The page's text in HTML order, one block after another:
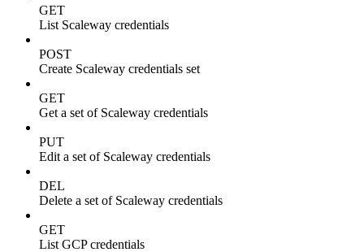
GET
List Scaleway credentials
POST
Create Scaleway credentials set
GET
Get a set of Scaleway credentials
PUT
Edit a set of Scaleway credentials
DEL
Delete a set of Scaleway credentials
GET
List GCP credentials